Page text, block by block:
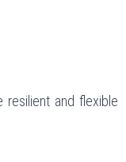
resilient and flexible